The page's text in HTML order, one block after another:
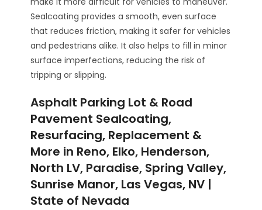
Sealcoating provides a smooth, even surface
that reduces friction, making it safer for vehicles
and pedestrians alike. It also helps to fill in minor
surface imperfections, reducing the risk of
tripping or slipping.
Asphalt Parking Lot & Road
Pavement Sealcoating,
Resurfacing, Replacement &
More in Reno, Elko, Henderson,
North LV, Paradise, Spring Valley,
Sunrise Manor, Las Vegas, NV |
State of Nevada